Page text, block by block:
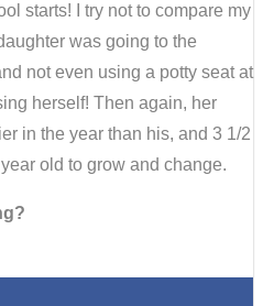
starts! I try not to compare my
was going to the
not even using a potty seat at
herself! Then again, her
in the year than his, and 3 1/2
old to grow and change.